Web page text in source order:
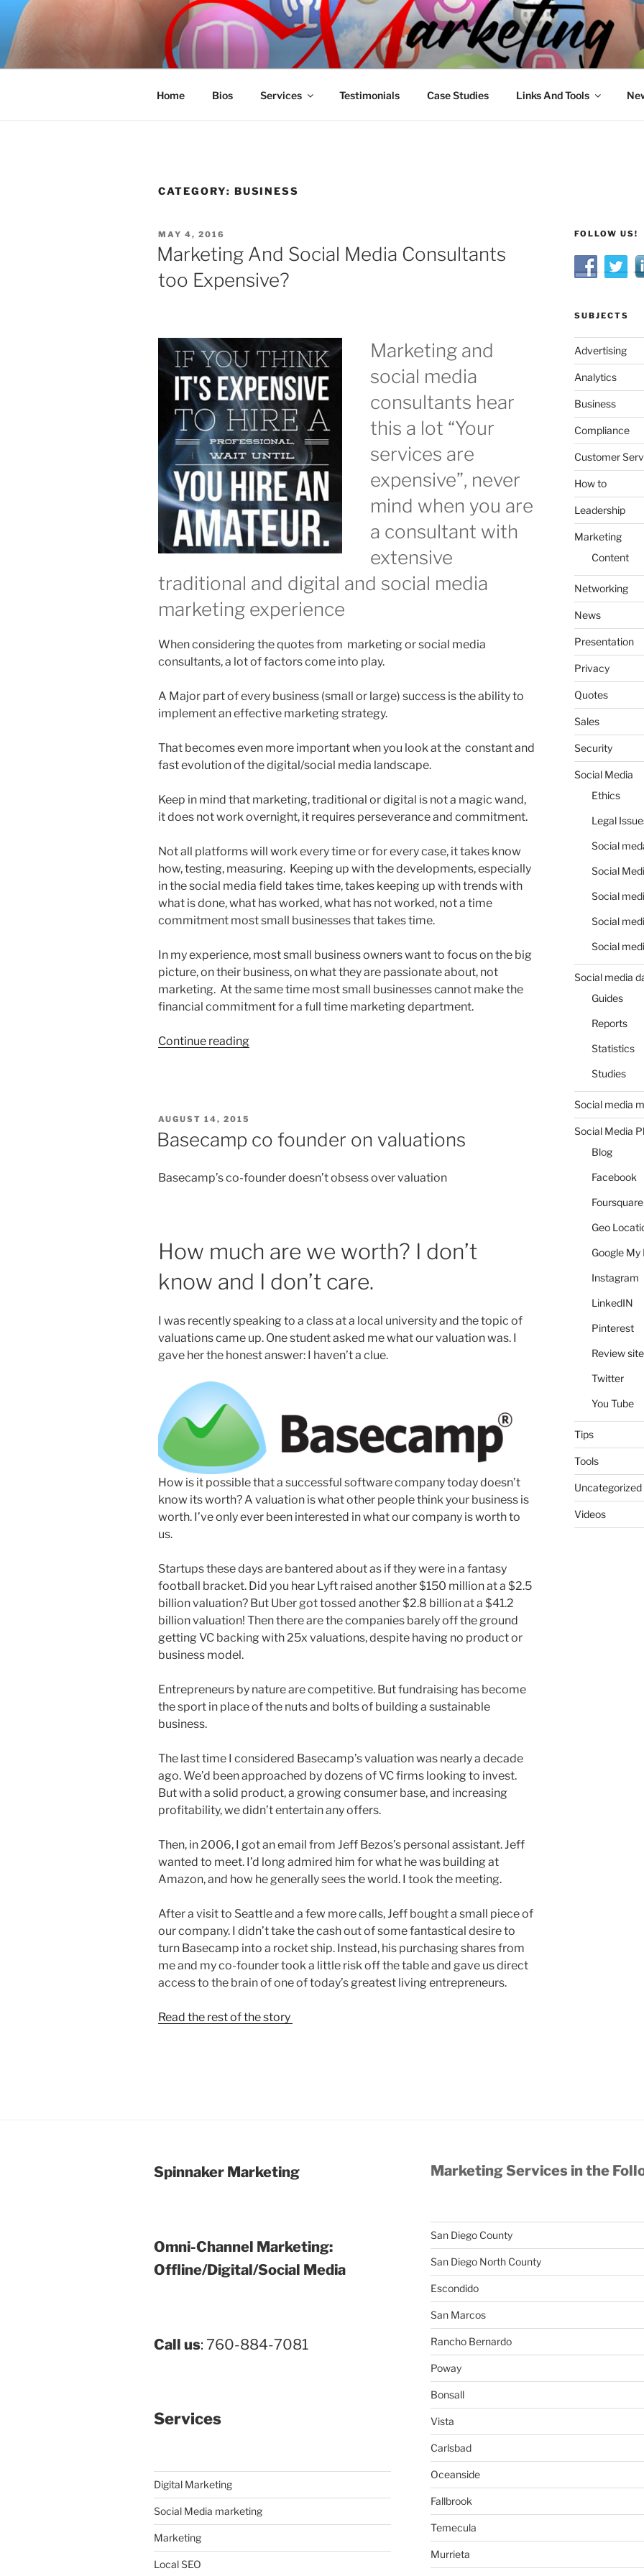
Skip
content
SPINNAKER MARKETING
Marketing Consulting/Omni-Channel Marketing: Offline and Online
Home Bios Services Testimonials Case Studies Links And Tools
CATEGORY: BUSINESS
POSTED
ON
MAY 4, 2016
Marketing And Social Media Consultants
too Expensive?
Marketing and
social media
consultants hear
this a lot “Your
services are
expensive”, never
mind when you are
a consultant with
extensive
traditional and digital and social media
marketing experience
When considering the quotes from marketing or social media
consultants, a lot of factors come into play.
A Major part of every business (small or large) success is the ability to
implement an effective marketing strategy.
That becomes even more important when you look at the constant and
fast evolution of the digital/social media landscape.
Keep in mind that marketing, traditional or digital is not a magic wand,
it does not work overnight, it requires perseverance and commitment.
Not all platforms will work every time or for every case, it takes know
how, testing, measuring. Keeping up with the developments, especially
in the social media field takes time, takes keeping up with trends with
what is done, what has worked, what has not worked, not a time
commitment most small businesses that takes time.
In my experience, most small business owners want to focus on the big
picture, on their business, on what they are passionate about, not
marketing. At the same time most small businesses cannot make the
financial commitment for a full time marketing department.
Continue reading“Marketing
Expensive?”
POSTED
ON
AUGUST 14, 2015
Basecamp co founder on valuations
Basecamp’s co-founder doesn’t obsess over valuation
How much are we worth? I don’t
know and I don’t care.
I was recently speaking to a class at a local university and the topic of
valuations came up. One student asked me what our valuation was. I
gave her the honest answer: I haven’t a clue.
How is it possible that a successful software company today doesn’t
know its worth? A valuation is what other people think your business is
worth. I’ve only ever been interested in what our company is worth to
us.
Startups these days are bantered about as if they were in a fantasy
football bracket. Did you hear Lyft raised another $150 million at a $2.5
billion valuation? But Uber got tossed another $2.8 billion at a $41.2
billion valuation! Then there are the companies barely off the ground
getting VC backing with 25x valuations, despite having no product or
business model.
Entrepreneurs by nature are competitive. But fundraising has become
the sport in place of the nuts and bolts of building a sustainable
business.
The last time I considered Basecamp’s valuation was nearly a decade
ago. We’d been approached by dozens of VC firms looking to invest.
But with a solid product, a growing consumer base, and increasing
profitability, we didn’t entertain any offers.
Then, in 2006, I got an email from Jeff Bezos’s personal assistant. Jeff
wanted to meet. I’d long admired him for what he was building at
Amazon, and how he generally sees the world. I took the meeting.
After a visit to Seattle and a few more calls, Jeff bought a small piece of
our company. I didn’t take the cash out of some fantastical desire to
turn Basecamp into a rocket ship. Instead, his purchasing shares from
me and my co-founder took a little risk off the table and gave us direct
access to the brain of one of today’s greatest living entrepreneurs.
Read the rest of the story
FOLLOW US!
SUBJECTS
Advertising
Analytics
Business
Compliance
Customer
How to
Leadership
Marketing
Content
Networking
News
Presentation
Privacy
Quotes
Sales
Security
Social Media
Ethics
Legal
Social
Social
Social
Social
Social
Social media
Guides
Reports
Statistics
Studies
Social media
Social Media
Blog
Facebook
Foursquare
Geo
Google My
Instagram
LinkedIN
Pinterest
Review
Twitter
You Tube
Tips
Tools
Uncategorized
Videos
Spinnaker Marketing
Omni-Channel Marketing:
Offline/Digital/Social Media
Call us: 760-884-7081
Services
Digital Marketing
Social Media marketing
Marketing
Local SEO
Marketing Services in the
San Diego County
San Diego North County
Escondido
San Marcos
Rancho Bernardo
Poway
Bonsall
Vista
Carlsbad
Oceanside
Fallbrook
Temecula
Murrieta